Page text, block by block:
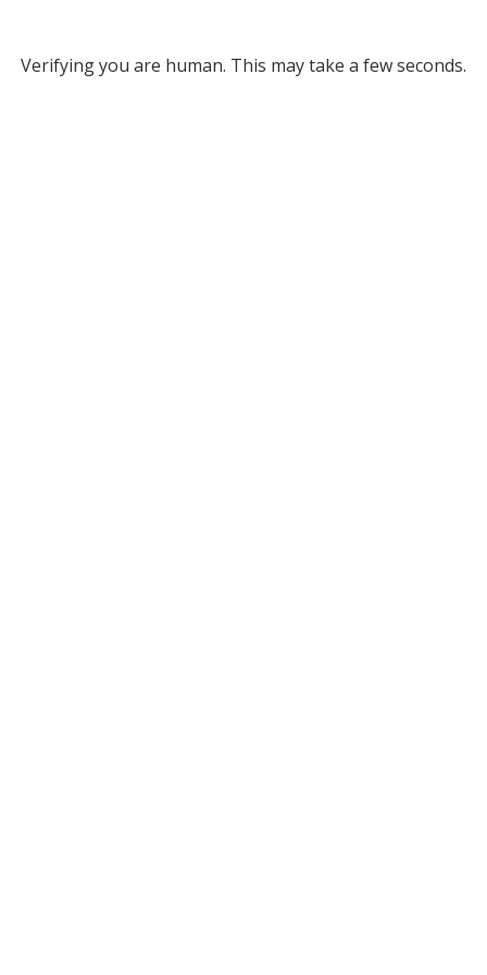
Verifying you are human. This may take a few seconds.